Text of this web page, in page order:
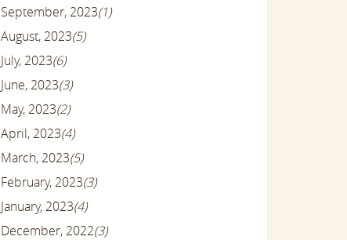
September, 2023(1)
August, 2023(5)
July, 2023(6)
June, 2023(3)
May, 2023(2)
April, 2023(4)
March, 2023(5)
February, 2023(3)
January, 2023(4)
December, 2022(3)